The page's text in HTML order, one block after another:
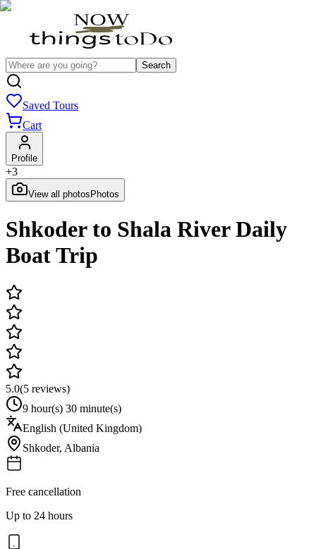
Search
Saved Tours
Cart
Profile
+3
View all photos Photos
Shkoder to Shala River Daily
Boat Trip
5.0(5 reviews)
9 hour(s) 30 minute(s)
English (United Kingdom)
Shkoder, Albania
Free cancellation
Up to 24 hours